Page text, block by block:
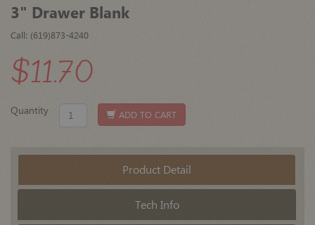
3" Drawer Blank
Call: (619)873-4240
$11.70
Quantity ADD TO CART
Product Detail
Tech Info